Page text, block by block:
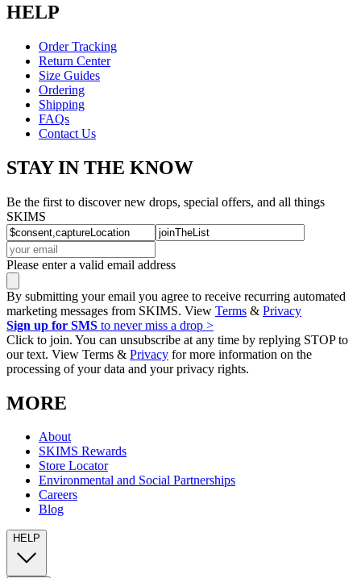
HELP
Order Tracking
Return Center
Size Guides
Ordering
Shipping
FAQs
Contact Us
STAY IN THE KNOW
Be the first to discover new drops, special offers, and all things
SKIMS
Please enter a valid email address
By submitting your email you agree to receive recurring automated
marketing messages from SKIMS. View Terms & Privacy
Sign up for SMS to never miss a drop >
Click to join. You can unsubscribe at any time by replying STOP to
our text. View Terms & Privacy for more information on the
processing of your data and your privacy rights.
MORE
About
SKIMS Rewards
Store Locator
Environmental and Social Partnerships
Careers
Blog
HELP